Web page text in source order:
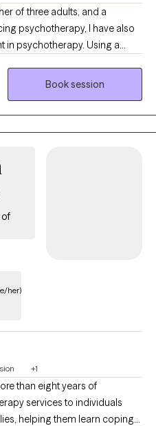
of three adults, and a
psychotherapy, I have also
Using a
cognitive concepts
to assist clients in telling
Book session
of
her)
+1
than eight years of
services to individuals
helping them learn coping